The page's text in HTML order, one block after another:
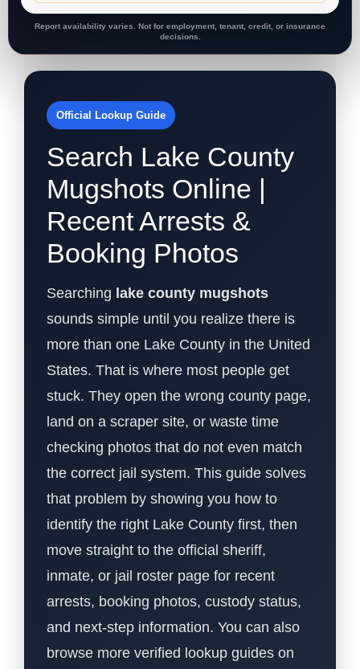
Report availability varies. Not for employment, tenant, credit, or insurance
decisions.
Official Lookup Guide
Search Lake County
Mugshots Online |
Recent Arrests &
Booking Photos
Searching lake county mugshots
sounds simple until you realize there is
more than one Lake County in the United
States. That is where most people get
stuck. They open the wrong county page,
land on a scraper site, or waste time
checking photos that do not even match
the correct jail system. This guide solves
that problem by showing you how to
identify the right Lake County first, then
move straight to the official sheriff,
inmate, or jail roster page for recent
arrests, booking photos, custody status,
and next-step information. You can also
browse more verified lookup guides on